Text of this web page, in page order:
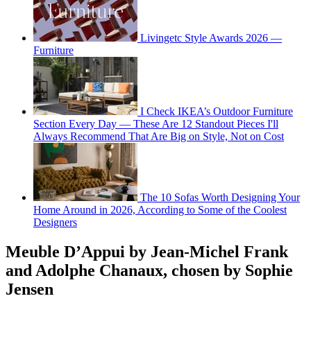
Livingetc Style Awards 2026 —
Furniture
I Check IKEA’s Outdoor Furniture
Section Every Day — These Are 12 Standout Pieces I'll
Always Recommend That Are Big on Style, Not on Cost
The 10 Sofas Worth Designing Your
Home Around in 2026, According to Some of the Coolest
Designers
Meuble D’Appui by Jean-Michel Frank
and Adolphe Chanaux, chosen by Sophie
Jensen